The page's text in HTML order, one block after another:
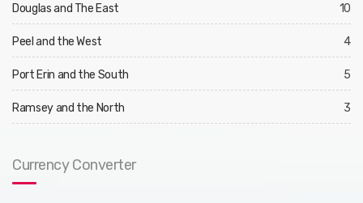
Douglas and The East 10
Peel and the West 4
Port Erin and the South 5
Ramsey and the North 3
Currency Converter